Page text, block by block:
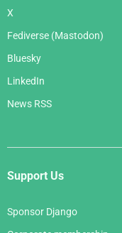
X
Fediverse (Mastodon)
Bluesky
LinkedIn
News RSS
Support Us
Sponsor Django